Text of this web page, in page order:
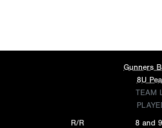
Gunners
8U
TEAM
R/R
8 and